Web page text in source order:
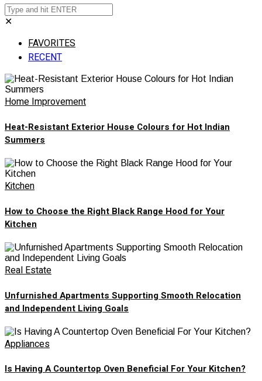
✕
FAVORITES
RECENT
Home Improvement
Heat-Resistant Exterior House Colours for Hot Indian
Summers
Kitchen
How to Choose the Right Black Range Hood for Your
Kitchen
Real Estate
Unfurnished Apartments Supporting Smooth Relocation
and Independent Living Goals
Appliances
Is Having A Countertop Oven Beneficial For Your Kitchen?